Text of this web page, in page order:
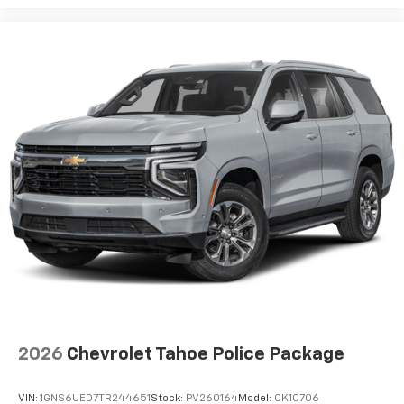
2026 Chevrolet Tahoe Police Package
VIN: 1GNS6UED7TR244651 Stock: PV260164Model: CK10706